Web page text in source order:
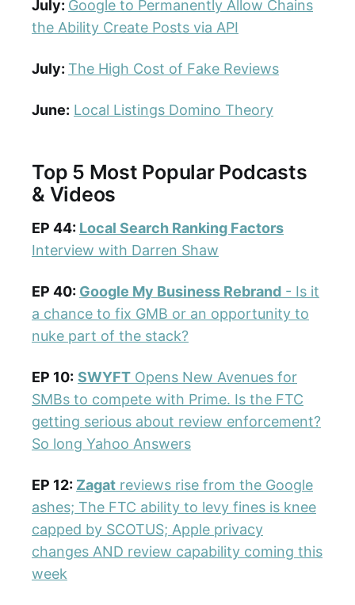
July: Google to Permanently Allow Chains
the Ability Create Posts via API
July: The High Cost of Fake Reviews
June: Local Listings Domino Theory
Top 5 Most Popular Podcasts
& Videos
EP 44: Local Search Ranking Factors
Interview with Darren Shaw
EP 40: Google My Business Rebrand - Is it
a chance to fix GMB or an opportunity to
nuke part of the stack?
EP 10: SWYFT Opens New Avenues for
SMBs to compete with Prime. Is the FTC
getting serious about review enforcement?
So long Yahoo Answers
EP 12: Zagat reviews rise from the Google
ashes; The FTC ability to levy fines is knee
capped by SCOTUS; Apple privacy
changes AND review capability coming this
week